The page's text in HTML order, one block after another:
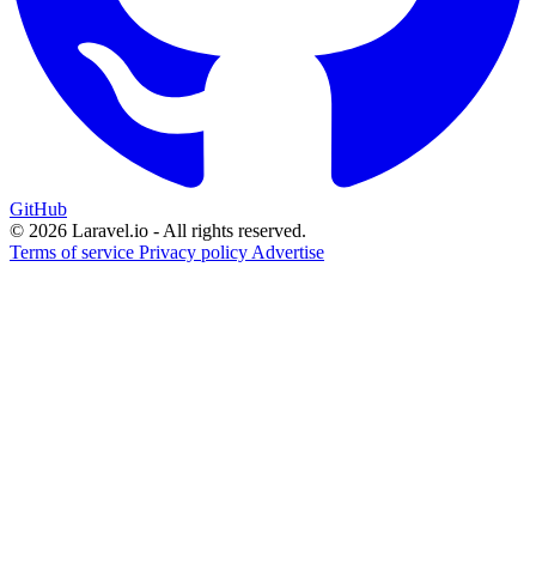
GitHub
© 2026 Laravel.io - All rights reserved.
Terms of service Privacy policy Advertise